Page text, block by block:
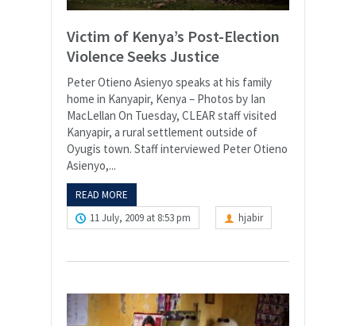
Victim of Kenya’s Post-Election
Violence Seeks Justice
Peter Otieno Asienyo speaks at his family
home in Kanyapir, Kenya – Photos by Ian
MacLellan On Tuesday, CLEAR staff visited
Kanyapir, a rural settlement outside of
Oyugis town. Staff interviewed Peter Otieno
Asienyo,...
READ MORE
11 July, 2009 at 8:53 pm
hjabir